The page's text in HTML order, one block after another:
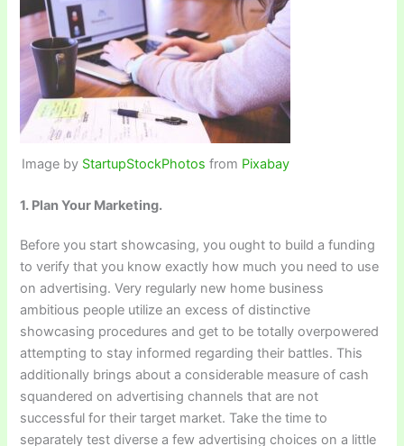
Image by StartupStockPhotos from Pixabay
1. Plan Your Marketing.
Before you start showcasing, you ought to build a funding
to verify that you know exactly how much you need to use
on advertising. Very regularly new home business
ambitious people utilize an excess of distinctive
showcasing procedures and get to be totally overpowered
attempting to stay informed regarding their battles. This
additionally brings about a considerable measure of cash
squandered on advertising channels that are not
successful for their target market. Take the time to
separately test diverse a few advertising choices on a little